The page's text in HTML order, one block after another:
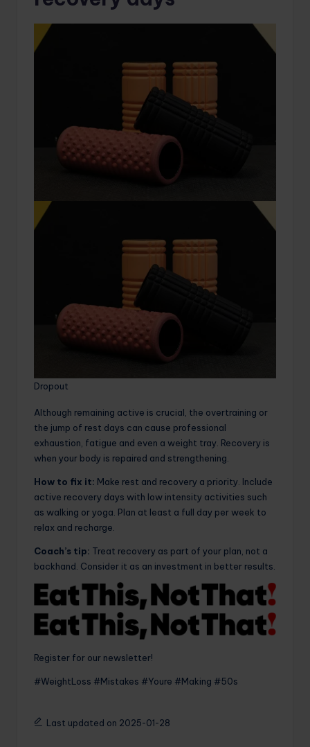
Dropout
Although remaining active is crucial, the overtraining or
the jump of rest days can cause professional
exhaustion, fatigue and even a weight tray. Recovery is
when your body is repaired and strengthening.
How to fix it: Make rest and recovery a priority. Include
active recovery days with low intensity activities such
as walking or yoga. Plan at least a full day per week to
relax and recharge.
Coach’s tip: Treat recovery as part of your plan, not a
backhand. Consider it as an investment in better results.
Register for our newsletter!
#WeightLoss #Mistakes #Youre #Making #50s
Last updated on 2025-01-28